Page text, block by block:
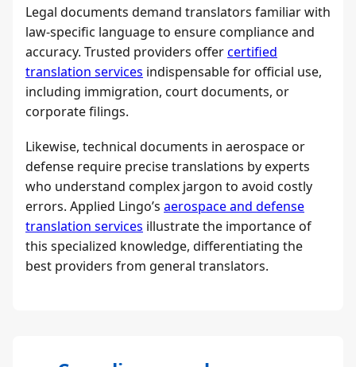
Legal documents demand translators familiar with
law-specific language to ensure compliance and
accuracy. Trusted providers offercertified
translation services indispensable for official use,
including immigration, court documents, or
corporate filings.
Likewise, technical documents in aerospace or
defense require precise translations by experts
who understand complex jargon to avoid costly
errors. Applied Lingo’s aerospace and defense
translation services illustrate the importance of
this specialized knowledge, differentiating the
best providers from general translators.